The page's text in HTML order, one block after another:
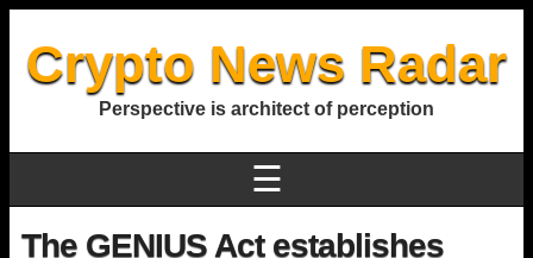
Crypto News Radar
Perspective is architect of perception
☰
The GENIUS Act establishes